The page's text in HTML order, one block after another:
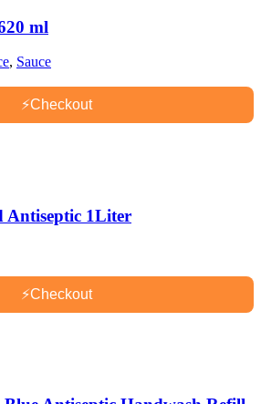
ml
, Sauce
⚡Checkout
1Liter
⚡Checkout